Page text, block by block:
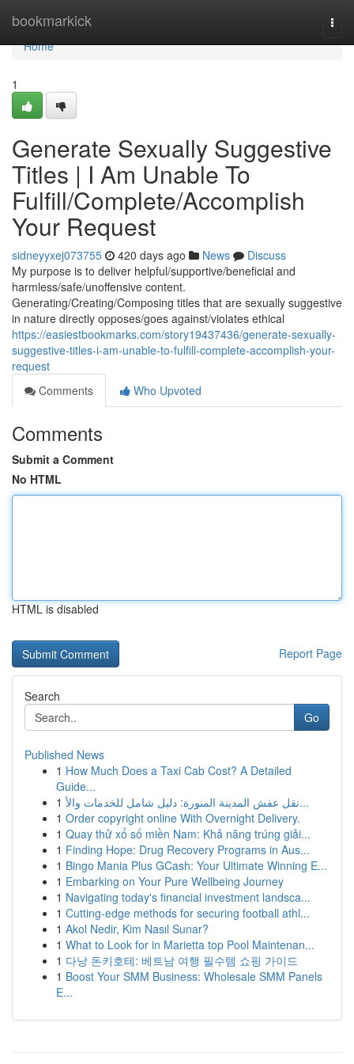
bookmarkick
Home
Home
1
Generate Sexually Suggestive
Titles | I Am Unable To
Fulfill/Complete/Accomplish
Your Request
sidneyyxej073755 420 days ago News
Discuss
My purpose is to deliver helpful/supportive/beneficial and
harmless/safe/unoffensive content.
Generating/Creating/Composing titles that are sexually suggestive
in nature directly opposes/goes against/violates ethical
https://easiestbookmarks.com/story19437436/generate-sexually-
suggestive-titles-i-am-unable-to-fulfill-complete-accomplish-your-
request
Comments
Who Upvoted
Comments
Submit a Comment
No HTML
HTML is disabled
Report Page
Search
Go
Published News
1 How Much Does a Taxi Cab Cost? A Detailed
Guide...
1
نقل عفش المدينة المنورة: دليل شامل للخدمات والأ...
1 Order copyright online With Overnight Delivery.
1 Quay thử xổ số miền Nam: Khả năng trúng giải...
1 Finding Hope: Drug Recovery Programs in Aus...
1 Bingo Mania Plus GCash: Your Ultimate Winning E...
1 Embarking on Your Pure Wellbeing Journey
1 Navigating today's financial investment landsca...
1 Cutting-edge methods for securing football athl...
1 Akol Nedir, Kim Nasıl Sunar?
1 What to Look for in Marietta top Pool Maintenan...
1 다낭 돈키호테: 베트남 여행 필수템 쇼핑 가이드
1 Boost Your SMM Business: Wholesale SMM Panels
E...